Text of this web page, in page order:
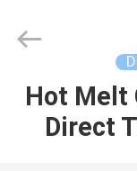
HOME
2020
Adhesive
ProductsHot Melt
Direct